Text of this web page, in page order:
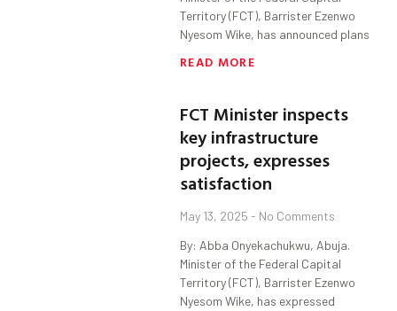
Territory (FCT), Barrister Ezenwo
Nyesom Wike, has announced plans
READ MORE
FCT Minister inspects
key infrastructure
projects, expresses
satisfaction
May 13, 2025 No Comments
By: Abba Onyekachukwu, Abuja.
Minister of the Federal Capital
Territory (FCT), Barrister Ezenwo
Nyesom Wike, has expressed